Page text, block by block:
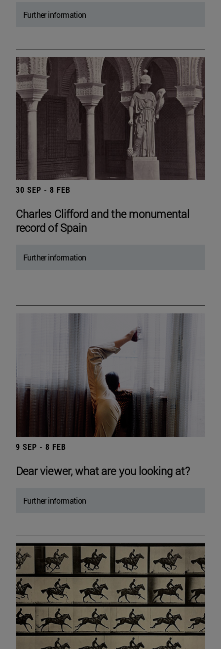
Further information
30 SEP - 8 FEB
Charles Clifford and the monumental
record of Spain
Further information
9 SEP - 8 FEB
Dear viewer, what are you looking at?
Further information